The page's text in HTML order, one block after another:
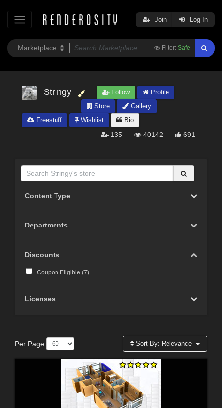
Filter: Safe
Join Log In
Stringy Follow
Profile
Store
Gallery
Freestuff
Wishlist Bio
135 40142 691
Content Type
Departments
Discounts
Coupon Eligible (7)
Licenses
Per Page: Sort By: Relevance